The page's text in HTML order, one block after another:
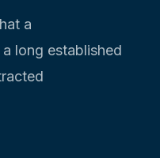
a
long established